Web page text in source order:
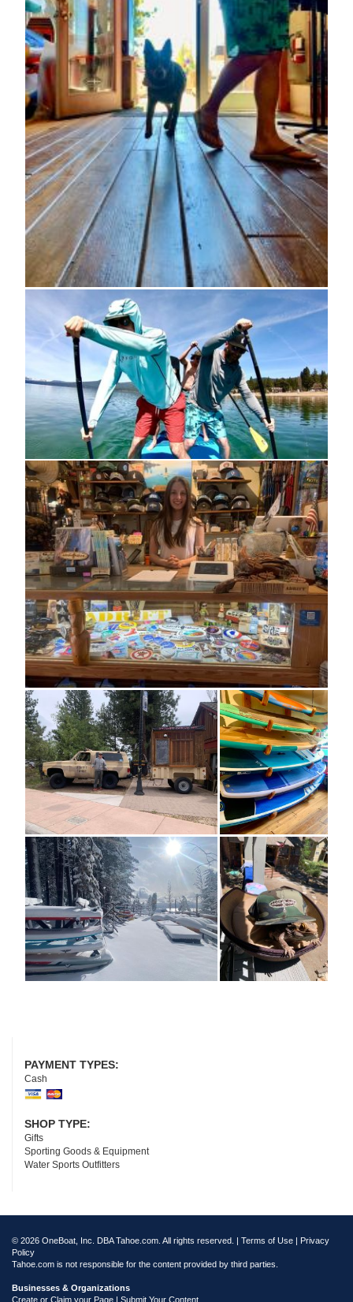
PAYMENT TYPES:
Cash
SHOP TYPE:
Gifts
Sporting Goods & Equipment
Water Sports Outfitters
© 2026 OneBoat, Inc. DBA Tahoe.com. All rights reserved. | Terms of Use
Privacy
Policy
Tahoe.com is not responsible for the content provided by third parties.
Businesses & Organizations
Create or Claim your Page | Submit Your Content